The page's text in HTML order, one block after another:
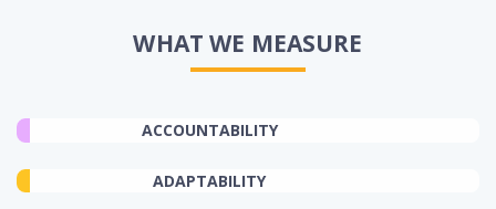
WHAT WE MEASURE
ACCOUNTABILITY
ADAPTABILITY